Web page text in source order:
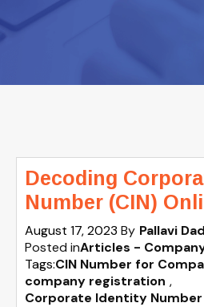
Decoding
Number (CIN)
August 17, 2023 By Pallavi
Posted inArticles -
Tags:CIN Number for
company registration ,
Corporate Identity Number